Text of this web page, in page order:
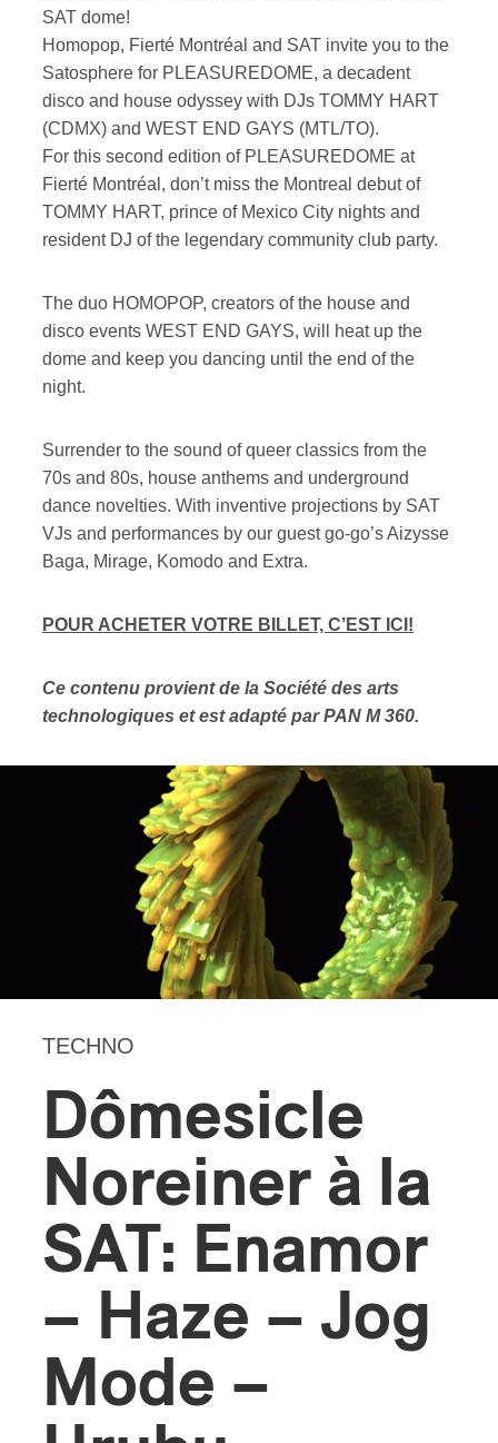
SAT dome!
Homopop, Fierté Montréal and SAT invite you to the
Satosphere for PLEASUREDOME, a decadent
disco and house odyssey with DJs TOMMY HART
(CDMX) and WEST END GAYS (MTL/TO).
For this second edition of PLEASUREDOME at
Fierté Montréal, don’t miss the Montreal debut of
TOMMY HART, prince of Mexico City nights and
resident DJ of the legendary community club party.
The duo HOMOPOP, creators of the house and
disco events WEST END GAYS, will heat up the
dome and keep you dancing until the end of the
night.
Surrender to the sound of queer classics from the
70s and 80s, house anthems and underground
dance novelties. With inventive projections by SAT
VJs and performances by our guest go-go’s Aizysse
Baga, Mirage, Komodo and Extra.
POUR ACHETER VOTRE BILLET, C’EST ICI!
Ce contenu provient de la Société des arts
technologiques et est adapté par PAN M 360.
TECHNO
Dômesicle
Noreiner à la
SAT: Enamor
– Haze – Jog
Mode –